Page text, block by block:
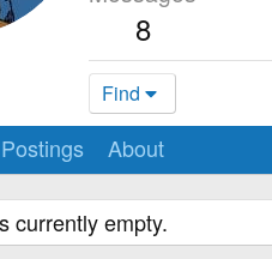
8
Find
Postings About
currently empty.